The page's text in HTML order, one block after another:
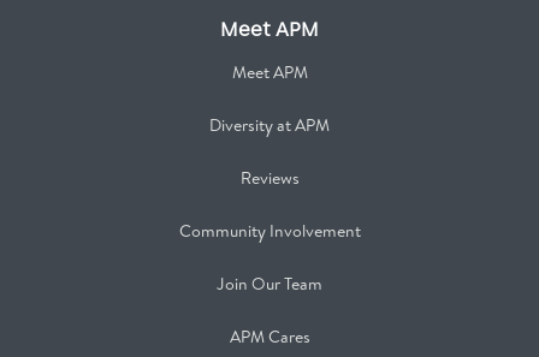
Meet APM
Meet APM
Diversity at APM
Reviews
Community Involvement
Join Our Team
APM Cares